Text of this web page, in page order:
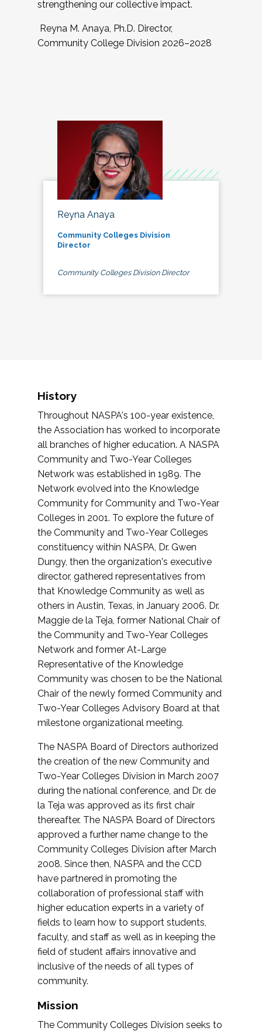
strengthening our collective impact.
Reyna M. Anaya, Ph.D. Director,
Community College Division 2026–2028
Reyna Anaya
Community Colleges Division
Director
Community Colleges Division Director
History
Throughout NASPA's 100-year existence,
the Association has worked to incorporate
all branches of higher education. A NASPA
Community and Two-Year Colleges
Network was established in 1989. The
Network evolved into the Knowledge
Community for Community and Two-Year
Colleges in 2001. To explore the future of
the Community and Two-Year Colleges
constituency within NASPA, Dr. Gwen
Dungy, then the organization's executive
director, gathered representatives from
that Knowledge Community as well as
others in Austin, Texas, in January 2006. Dr.
Maggie de la Teja, former National Chair of
the Community and Two-Year Colleges
Network and former At-Large
Representative of the Knowledge
Community was chosen to be the National
Chair of the newly formed Community and
Two-Year Colleges Advisory Board at that
milestone organizational meeting.
The NASPA Board of Directors authorized
the creation of the new Community and
Two-Year Colleges Division in March 2007
during the national conference, and Dr. de
la Teja was approved as its first chair
thereafter. The NASPA Board of Directors
approved a further name change to the
Community Colleges Division after March
2008. Since then, NASPA and the CCD
have partnered in promoting the
collaboration of professional staff with
higher education experts in a variety of
fields to learn how to support students,
faculty, and staff as well as in keeping the
field of student affairs innovative and
inclusive of the needs of all types of
community.
Mission
The Community Colleges Division seeks to